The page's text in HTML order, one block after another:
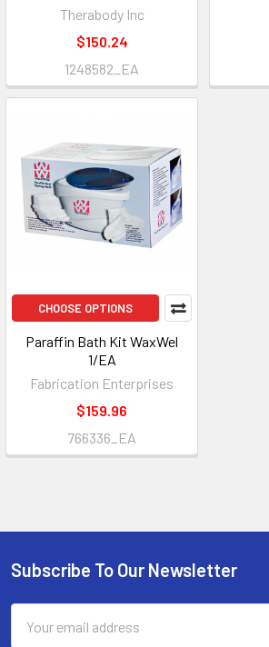
Therabody Inc
$150.24
1248582_EA
CHOOSE OPTIONS
Paraffin Bath Kit WaxWel
1/EA
Fabrication Enterprises
$159.96
766336_EA
Footer
Subscribe To Our Newsletter
Address